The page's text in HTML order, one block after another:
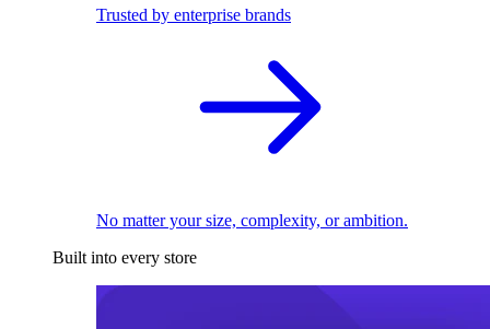
Trusted by enterprise brands
No matter your size, complexity, or ambition.
Built into every store